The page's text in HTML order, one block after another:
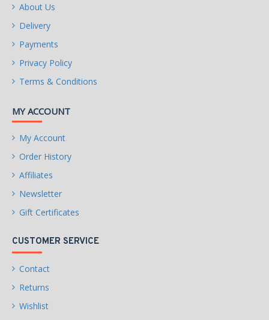
About Us
Delivery
Payments
Privacy Policy
Terms & Conditions
MY ACCOUNT
My Account
Order History
Affiliates
Newsletter
Gift Certificates
CUSTOMER SERVICE
Contact
Returns
Wishlist